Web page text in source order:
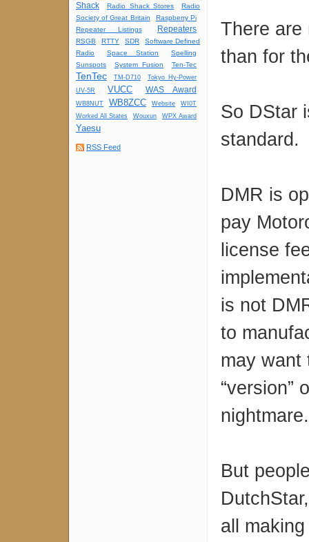
Shack
Radio Shack Stores
Radio
Society of Great Britain
Raspberry Pi
Repeater Listings
Repeaters
RSGB RTTY SDR
Software Defined
Radio
Space Station
Spelling
Sunspots
System Fusion Ten-Tec
TenTec TM-D710
Tokyo Hy-Power
UV-5R
VUCC WAS Award
WB8NUT WB8ZCC Website
WI0T
Worked All States
Wouxun WPX Award
Yaesu
RSS Feed
There are
than for
So DStar
standard.
DMR is
pay
license
is not
to
may want
“version”
nightmare.
But
all